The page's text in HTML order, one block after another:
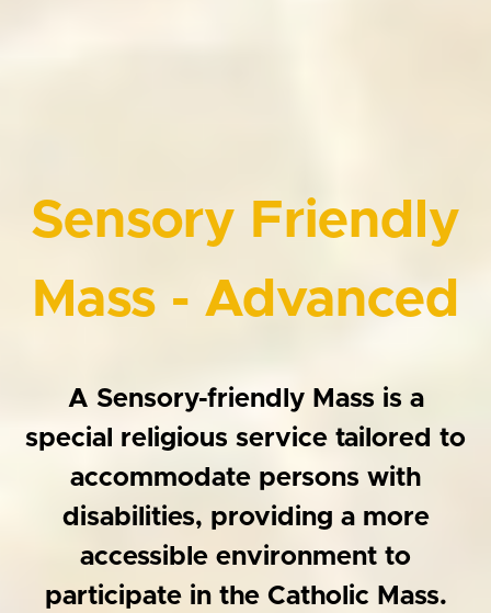
Sensory Friendly
Mass - Advanced
A Sensory-friendly Mass is a
special religious service tailored to
accommodate persons with
disabilities, providing a more
accessible environment to
participate in the Catholic Mass.